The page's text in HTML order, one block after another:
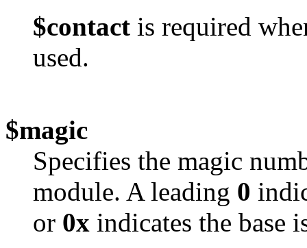
$contact is required
used.
$magic
Specifies the magic
module. A leading 0
or 0x indicates the base